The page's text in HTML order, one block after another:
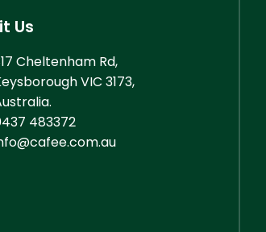
Us
Cheltenham Rd,
VIC 3173,
483372